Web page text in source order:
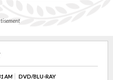
AM DVD/BLU-RAY